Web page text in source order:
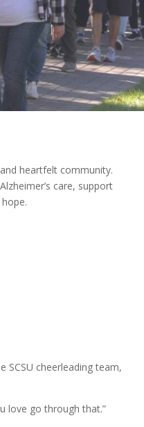
heartfelt community.
care, support
cheerleading team,
love go through that.”